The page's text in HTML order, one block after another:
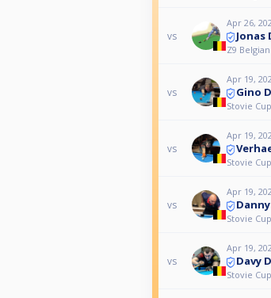
vs
Apr 26,
Jonas
Z9
vs
Apr 19,
Gino
Stovie
vs
Apr 19,
Stovie
vs
Apr 19,
Stovie
vs
Apr 19,
Davy
Stovie